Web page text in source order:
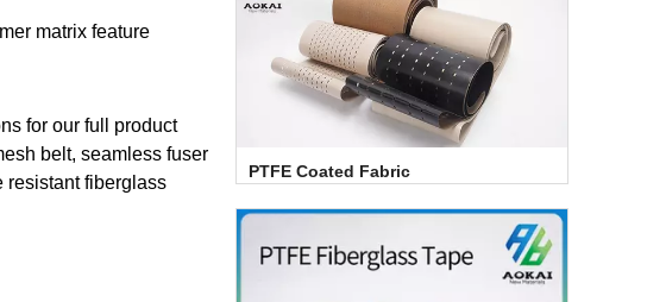
matrix feature
for our full product
belt, seamless fuser
resistant fiberglass
PTFE Coated Fabric